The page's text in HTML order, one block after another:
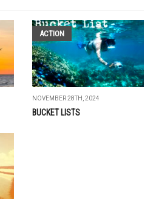
ACTION
NOVEMBER 28TH, 2024
BUCKET LISTS